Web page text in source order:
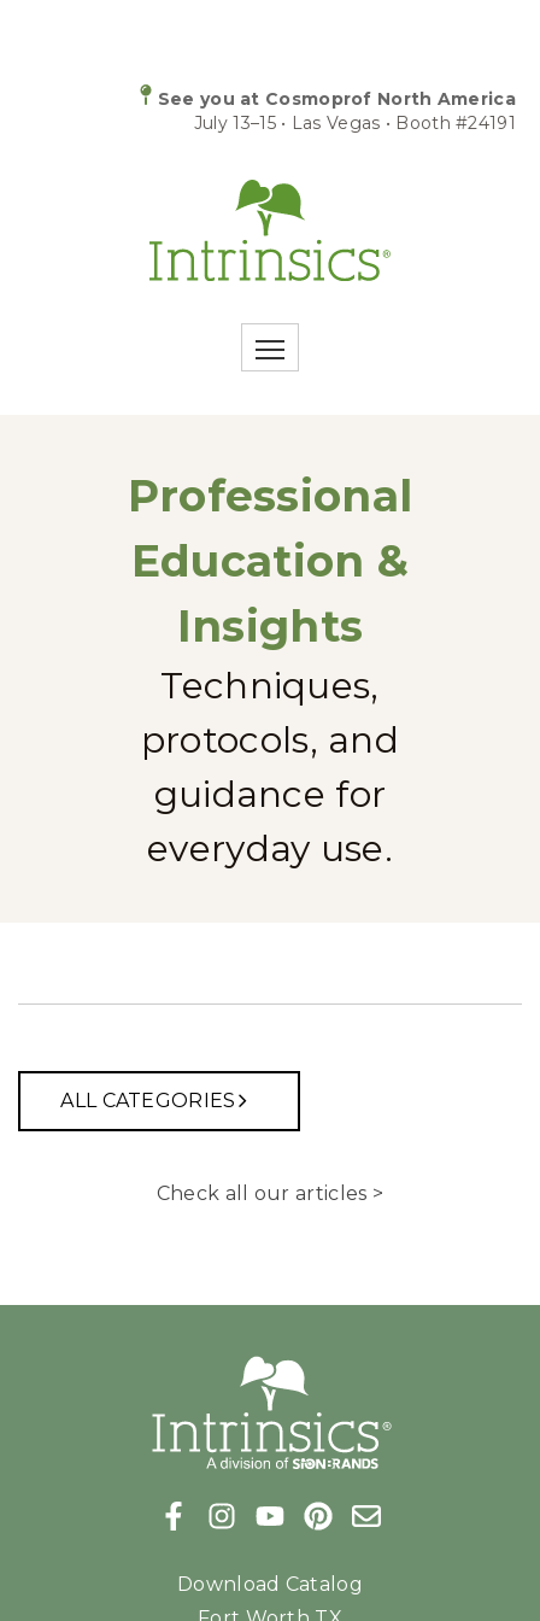
See you at Cosmoprof North America
July 13–15 • Las Vegas • Booth #24191
Professional
Education &
Insights
Techniques,
protocols, and
guidance for
everyday use.
ALL CATEGORIES
Check all our articles >
Download Catalog